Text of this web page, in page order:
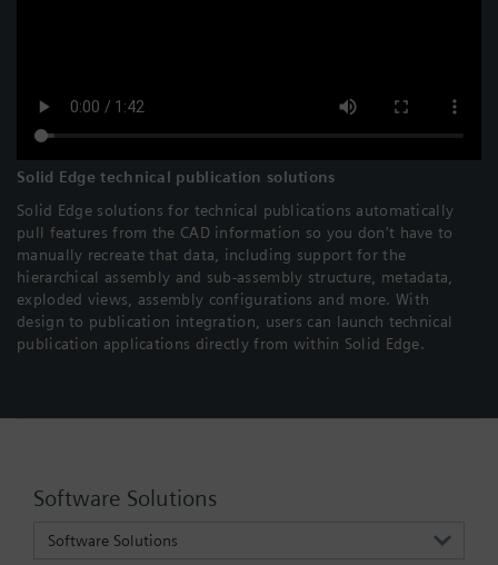
Solid Edge technical publication solutions
Solid Edge solutions for technical publications automatically
pull features from the CAD information so you don't have to
manually recreate that data, including support for the
hierarchical assembly and sub-assembly structure, metadata,
exploded views, assembly configurations and more. With
design to publication integration, users can launch technical
publication applications directly from within Solid Edge.
Software Solutions
Software Solutions